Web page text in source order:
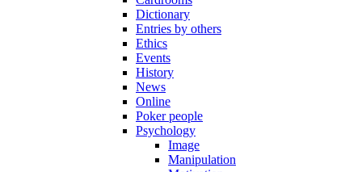
Dictionary
Entries by others
Ethics
Events
History
News
Online
Poker people
Psychology
Image
Manipulation